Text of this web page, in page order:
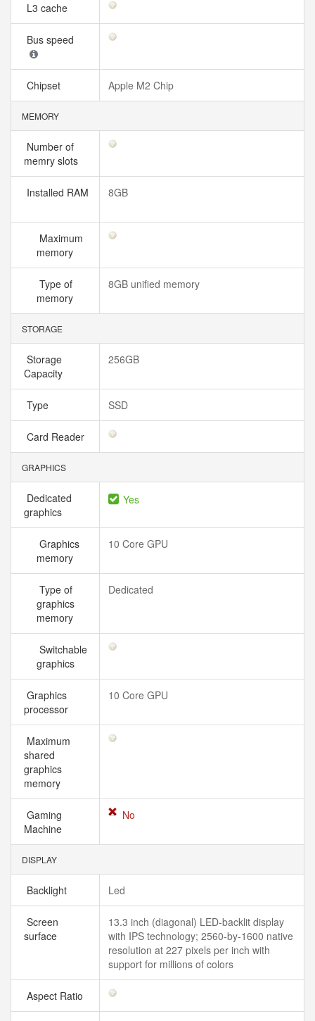
L3 cache
Bus speed
Chipset Apple M2 Chip
MEMORY
Number of
memry slots
Installed RAM 8GB
Maximum
memory
Type of
memory
8GB unified memory
STORAGE
Storage
Capacity
256GB
Type SSD
Card Reader
GRAPHICS
Dedicated
graphics
Yes
Graphics
memory
10 Core GPU
Type of
graphics
memory
Dedicated
Switchable
graphics
Graphics
processor
10 Core GPU
Maximum
shared
graphics
memory
Gaming
Machine
No
DISPLAY
Backlight Led
Screen
surface
13.3 inch (diagonal) LED-backlit display
with IPS technology; 2560-by-1600 native
resolution at 227 pixels per inch with
support for millions of colors
Aspect Ratio